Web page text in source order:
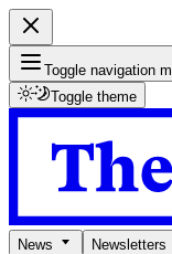
Toggle navigation
Toggle theme
News Newsletters